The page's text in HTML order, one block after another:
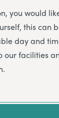
you would
this can
day and
our facilities